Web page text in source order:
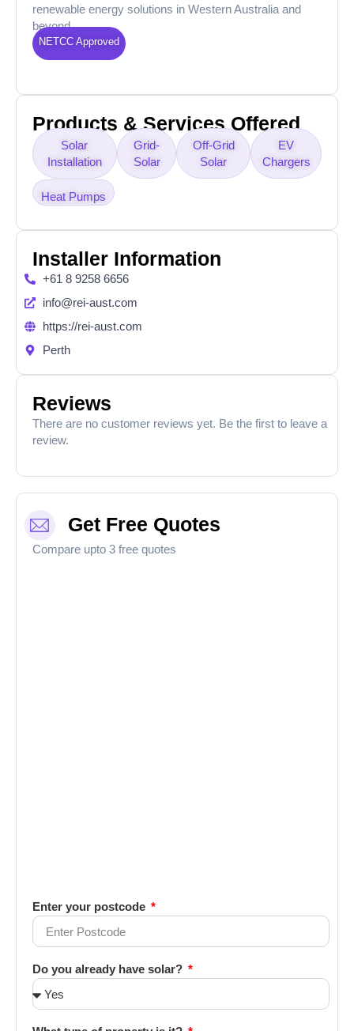
renewable energy solutions in Western Australia and
beyond.
NETCC Approved
Products & Services Offered
Solar
Installation
Grid-
Solar
Off-Grid
Solar
EV
Chargers
Heat Pumps
Installer Information
+61 8 9258 6656
info@rei-aust.com
https://rei-aust.com
Perth
Reviews
There are no customer reviews yet. Be the first to leave a
review.
Get Free Quotes
Compare upto 3 free quotes
Enter your postcode
Do you already have solar?